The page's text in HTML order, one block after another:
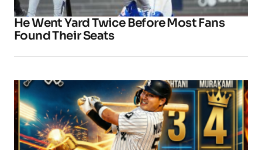
He Went Yard Twice Before Most Fans
Found Their Seats